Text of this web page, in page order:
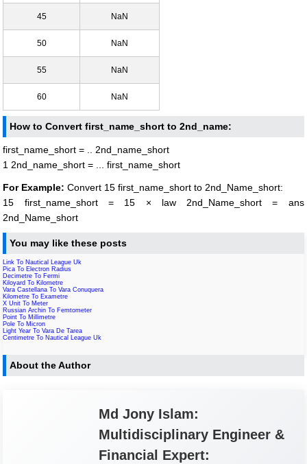
45 NaN
50 NaN
55 NaN
60 NaN
How to Convert first_name_short to 2nd_name:
first_name_short = .. 2nd_name_short
1 2nd_name_short = ... first_name_short
For Example: Convert 15 first_name_short to 2nd_Name_short:
15 first_name_short = 15 × law 2nd_Name_short = ans
2nd_Name_short
You may like these posts
Link To Nautical League Uk
Pica To Electron Radius
Decimetre To Fermi
Kiloyard To Kilometre
Vara Castellana To Vara Conuquera
Kilometre To Exametre
X Unit To Meter
Russian Archin To Femtometer
Point To Millimetre
Pole To Micron
Light Year To Vara De Tarea
Centimetre To Nautical League Uk
About the Author
Md Jony Islam:
Multidisciplinary Engineer &
Financial Expert: